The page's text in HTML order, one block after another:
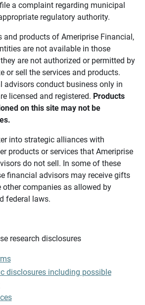
a complaint regarding municipal
regulatory authority.
and products of Ameriprise Financial,
are not available in those
are not authorized or permitted by
or sell the services and products.
advisors conduct business only in
licensed and registered. Products
on this site may not be
into strategic alliances with
products or services that Ameriprise
do not sell. In some of these
financial advisors may receive gifts
companies as allowed by
federal laws.
research disclosures
disclosures including possible